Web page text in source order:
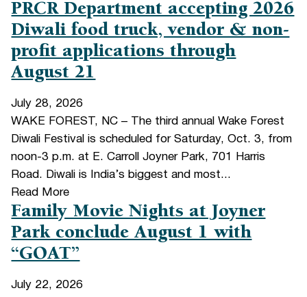
PRCR Department accepting 2026
Diwali food truck, vendor & non-
profit applications through
August 21
July 28, 2026
WAKE FOREST, NC – The third annual Wake Forest
Diwali Festival is scheduled for Saturday, Oct. 3, from
noon-3 p.m. at E. Carroll Joyner Park, 701 Harris
Road. Diwali is India’s biggest and most...
Read More
Family Movie Nights at Joyner
Park conclude August 1 with
“GOAT”
July 22, 2026